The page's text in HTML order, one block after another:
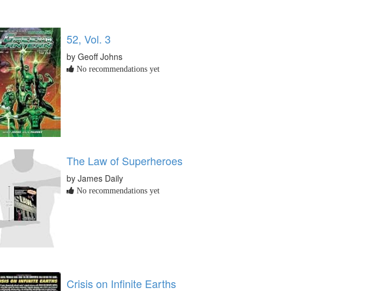
52, Vol. 3
by Geoff Johns
No recommendations yet
The Law of Superheroes
by James Daily
No recommendations yet
Crisis on Infinite Earths